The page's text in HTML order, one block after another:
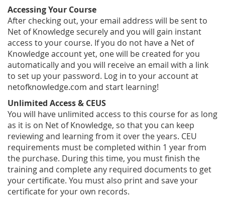
Accessing Your Course
After checking out, your email address will be sent to
Net of Knowledge securely and you will gain instant
access to your course. If you do not have a Net of
Knowledge account yet, one will be created for you
automatically and you will receive an email with a link
to set up your password. Log in to your account at
netofknowledge.com and start learning!
Unlimited Access & CEUS
You will have unlimited access to this course for as long
as it is on Net of Knowledge, so that you can keep
reviewing and learning from it over the years. CEU
requirements must be completed within 1 year from
the purchase. During this time, you must finish the
training and complete any required documents to get
your certificate. You must also print and save your
certificate for your own records.